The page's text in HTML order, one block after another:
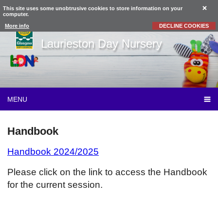
This site uses some unobtrusive cookies to store information on your
computer.
More info DECLINE COOKIES
Laurieston Day Nursery
MENU
Handbook
Handbook 2024/2025
Please click on the link to access the Handbook
for the current session.